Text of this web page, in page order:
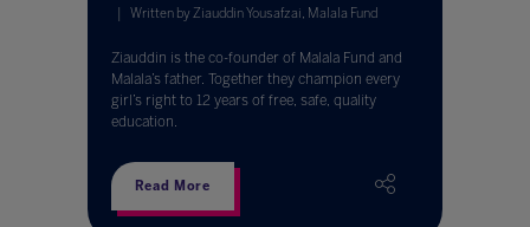
Written by Ziauddin Yousafzai, Malala Fund
Ziauddin is the co-founder of Malala Fund and
Malala’s father. Together they champion every
girl’s right to 12 years of free, safe, quality
education.
Read More